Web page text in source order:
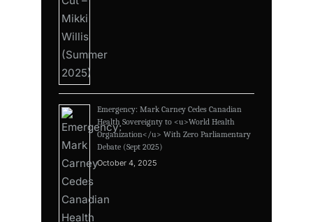
Emergency: Mark Carney Cedes Canadian
Health Sovereignty to <u>World Health
Organization</u> With Zero Parliamentary
Debate (Sept 2025)
October 4, 2025